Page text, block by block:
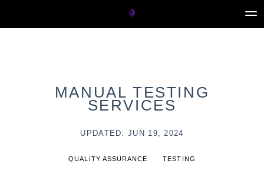
MANUAL TESTING
SERVICES
UPDATED: JUN 19, 2024
QUALITY ASSURANCE TESTING